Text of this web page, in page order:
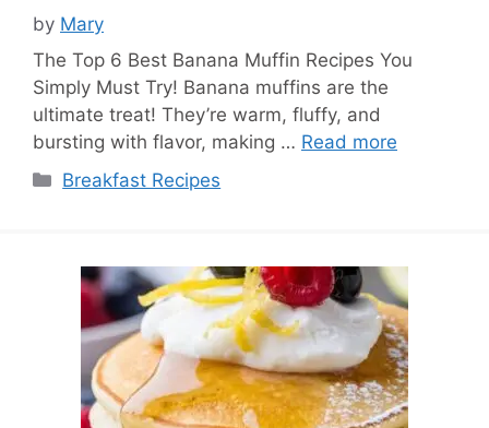
by Mary
The Top 6 Best Banana Muffin Recipes You
Simply Must Try! Banana muffins are the
ultimate treat! They’re warm, fluffy, and
bursting with flavor, making … Read more
Categories
Breakfast Recipes